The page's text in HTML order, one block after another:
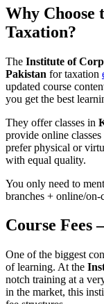
Why
Taxation?
The Institute of
Pakistan for taxation
updated course
you get the best
They offer classes in
provide online
prefer physical or
with equal quality.
You only need to
branches + online/on-
Course Fees
One of the biggest
of learning. At the
notch training at a
in the market, this